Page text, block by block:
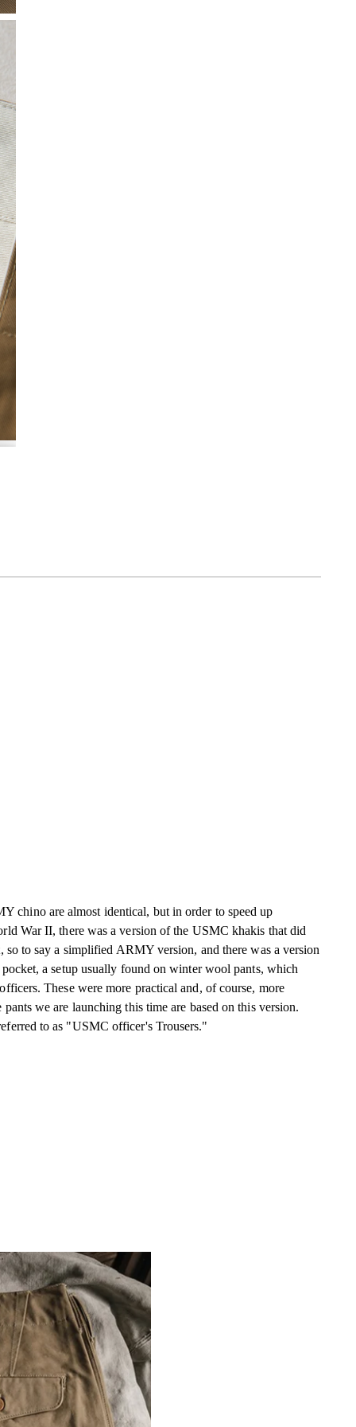
chino are almost identical, but in order to speed up
War II, there was a version of the USMC khakis that did
so to say a simplified ARMY version, and there was a version
a setup usually found on winter wool pants, which
These were more practical and, of course, more
we are launching this time are based on this version.
to as "USMC officer's Trousers."